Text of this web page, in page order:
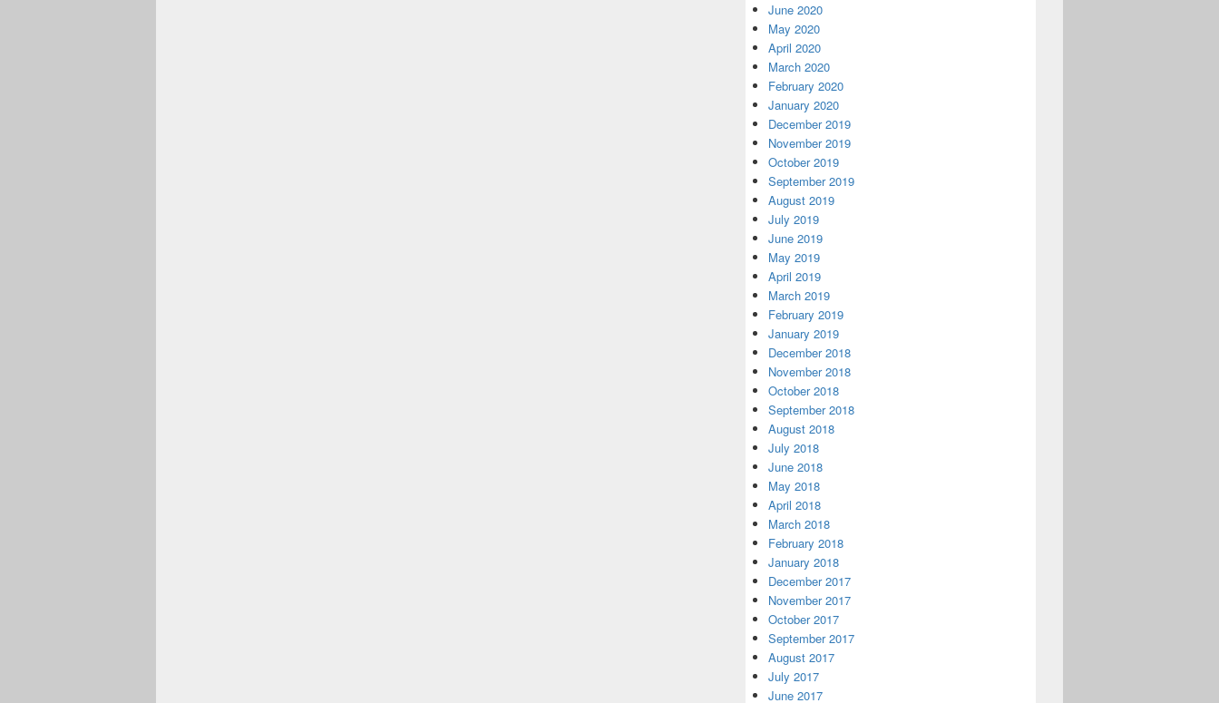
June 2020
May 2020
April 2020
March 2020
February 2020
January 2020
December 2019
November 2019
October 2019
September 2019
August 2019
July 2019
June 2019
May 2019
April 2019
March 2019
February 2019
January 2019
December 2018
November 2018
October 2018
September 2018
August 2018
July 2018
June 2018
May 2018
April 2018
March 2018
February 2018
January 2018
December 2017
November 2017
October 2017
September 2017
August 2017
July 2017
June 2017